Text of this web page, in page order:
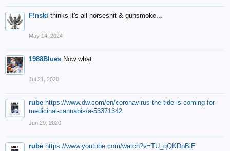
F!nski thinks it's all horseshit & gunsmoke...
May 14, 2024
1988Blues Now what
Jul 21, 2020
rube https://www.dw.com/en/coronavirus-the-tide-is-coming-for-
medicinal-cannabis/a-53371342
Jun 29, 2020
rube https://www.youtube.com/watch?v=TU_qQKDpBiE